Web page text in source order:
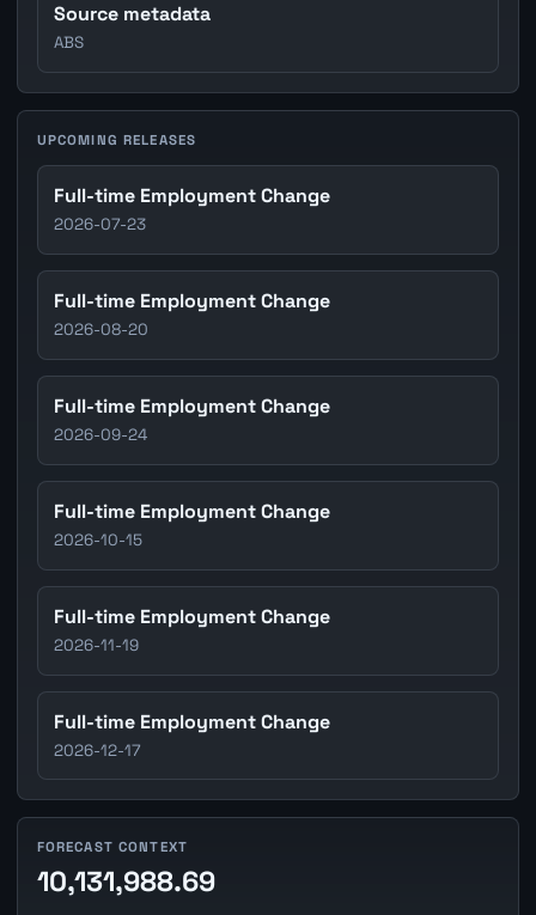
Source metadata
ABS
UPCOMING RELEASES
Full-time Employment Change
2026-07-23
Full-time Employment Change
2026-08-20
Full-time Employment Change
2026-09-24
Full-time Employment Change
2026-10-15
Full-time Employment Change
2026-11-19
Full-time Employment Change
2026-12-17
FORECAST CONTEXT
10,131,988.69